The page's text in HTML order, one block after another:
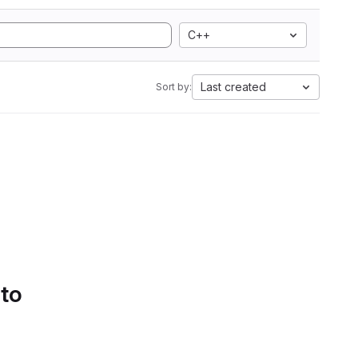
C++
Sort by: Last created